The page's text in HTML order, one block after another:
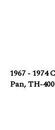
Pan, TH-